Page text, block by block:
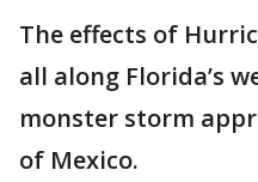
The effects of
all along Florida’s
monster storm
of Mexico.